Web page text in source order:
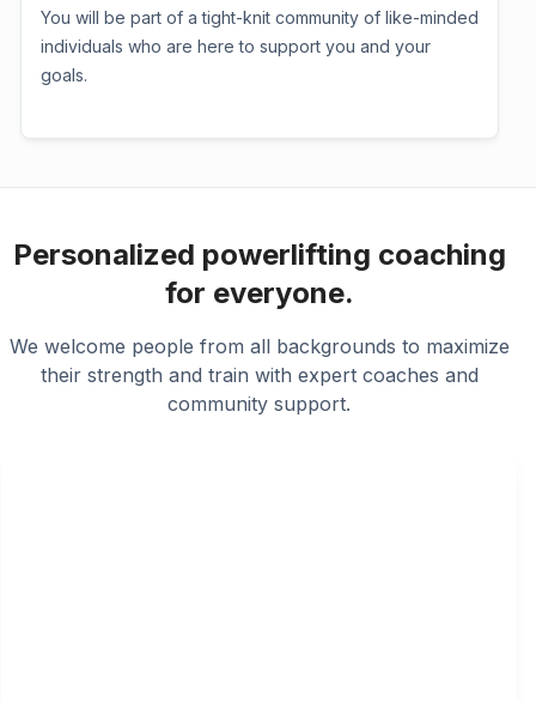
You will be part of a tight-knit community of like-minded
individuals who are here to support you and your
goals.
Personalized powerlifting coaching
for everyone.
We welcome people from all backgrounds to maximize
their strength and train with expert coaches and
community support.